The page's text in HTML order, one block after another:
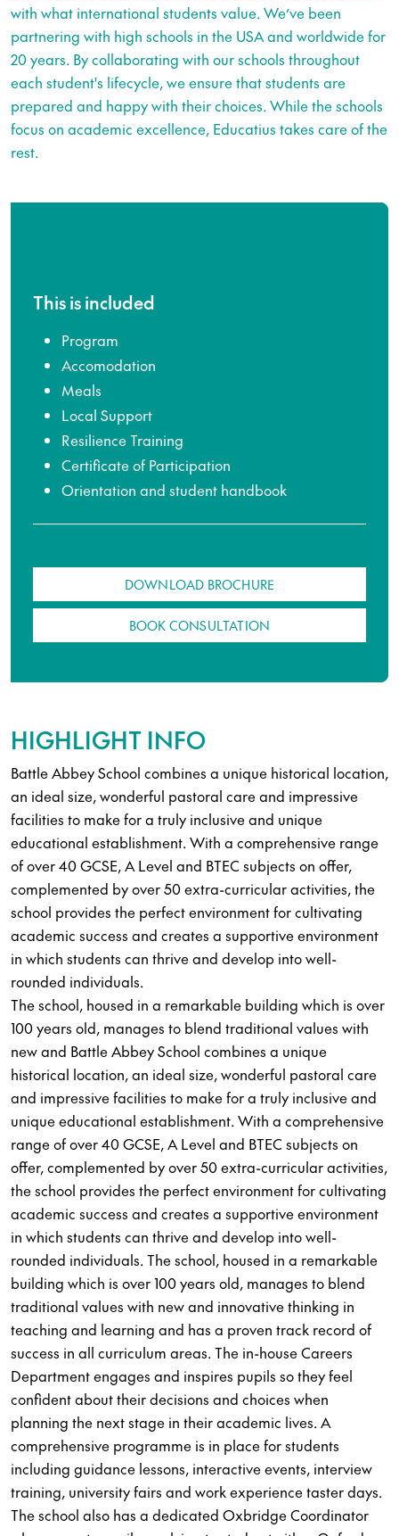
with what international students value. We’ve been
partnering with high schools in the USA and worldwide for
20 years. By collaborating with our schools throughout
each student's lifecycle, we ensure that students are
prepared and happy with their choices. While the schools
focus on academic excellence, Educatius takes care of the
rest.
This is included
Program
Accomodation
Meals
Local Support
Resilience Training
Certificate of Participation
Orientation and student handbook
DOWNLOAD BROCHURE
BOOK CONSULTATION
HIGHLIGHT INFO
Battle Abbey School combines a unique historical location,
an ideal size, wonderful pastoral care and impressive
facilities to make for a truly inclusive and unique
educational establishment. With a comprehensive range
of over 40 GCSE, A Level and BTEC subjects on offer,
complemented by over 50 extra-curricular activities, the
school provides the perfect environment for cultivating
academic success and creates a supportive environment
in which students can thrive and develop into well-
rounded individuals.
The school, housed in a remarkable building which is over
100 years old, manages to blend traditional values with
new and Battle Abbey School combines a unique
historical location, an ideal size, wonderful pastoral care
and impressive facilities to make for a truly inclusive and
unique educational establishment. With a comprehensive
range of over 40 GCSE, A Level and BTEC subjects on
offer, complemented by over 50 extra-curricular activities,
the school provides the perfect environment for cultivating
academic success and creates a supportive environment
in which students can thrive and develop into well-
rounded individuals. The school, housed in a remarkable
building which is over 100 years old, manages to blend
traditional values with new and innovative thinking in
teaching and learning and has a proven track record of
success in all curriculum areas. The in-house Careers
Department engages and inspires pupils so they feel
confident about their decisions and choices when
planning the next stage in their academic lives. A
comprehensive programme is in place for students
including guidance lessons, interactive events, interview
training, university fairs and work experience taster days.
The school also has a dedicated Oxbridge Coordinator